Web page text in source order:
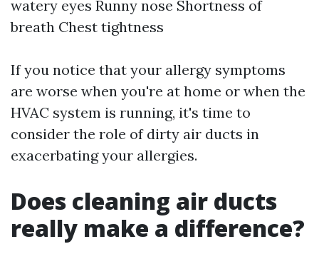
watery eyes Runny nose Shortness of
breath Chest tightness
If you notice that your allergy symptoms
are worse when you're at home or when the
HVAC system is running, it's time to
consider the role of dirty air ducts in
exacerbating your allergies.
Does cleaning air ducts
really make a difference?